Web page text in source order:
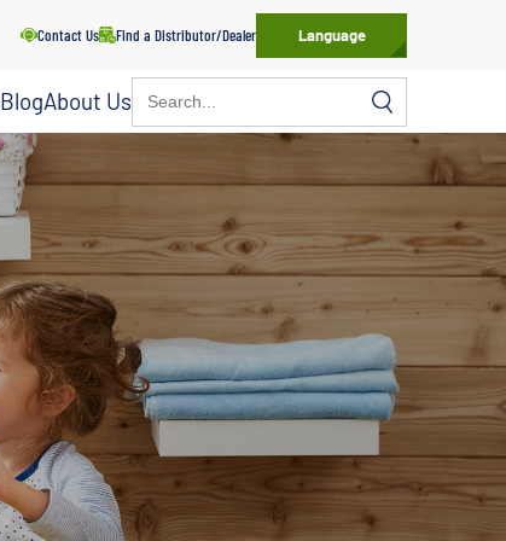
Contact Us Find a Distributor/Dealer Language
BlogAbout Us
Search
for: